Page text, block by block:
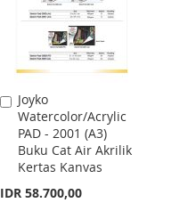
Joyko
Watercolor/Acrylic
PAD - 2001 (A3)
Buku Cat Air Akrilik
Kertas Kanvas
IDR 58.700,00
Add
to
Cart